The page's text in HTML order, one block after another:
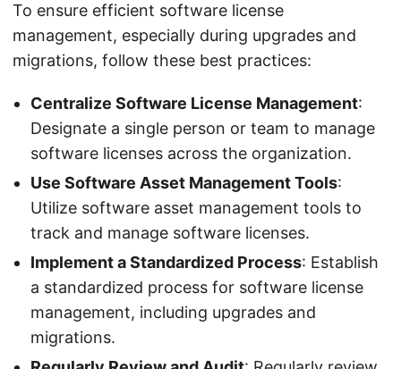
To ensure efficient software license
management, especially during upgrades and
migrations, follow these best practices:
Centralize Software License Management:
Designate a single person or team to manage
software licenses across the organization.
Use Software Asset Management Tools:
Utilize software asset management tools to
track and manage software licenses.
Implement a Standardized Process: Establish
a standardized process for software license
management, including upgrades and
migrations.